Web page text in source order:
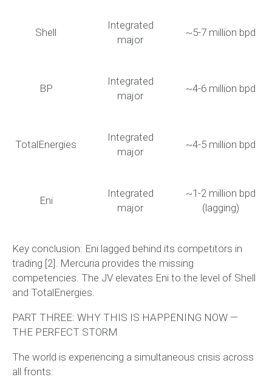
Shell
Integrated
major
~5-7 million bpd
BP
Integrated
major
~4-6 million bpd
TotalEnergies
Integrated
major
~4-5 million bpd
Eni
Integrated
major
~1-2 million bpd
(lagging)
Key conclusion: Eni lagged behind its competitors in
trading [2]. Mercuria provides the missing
competencies. The JV elevates Eni to the level of Shell
and TotalEnergies.
PART THREE: WHY THIS IS HAPPENING NOW —
THE PERFECT STORM
The world is experiencing a simultaneous crisis across
all fronts: